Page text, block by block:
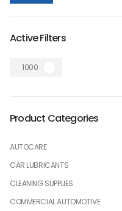
Active Filters
1000
Product Categories
AUTOCARE
CAR LUBRICANTS
CLEANING SUPPLIES
COMMERCIAL AUTOMOTIVE